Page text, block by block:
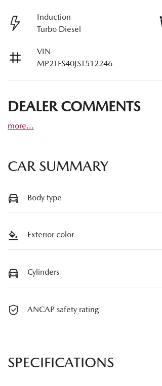
Induction
Turbo Diesel
VIN
MP2TFS40JST512246
DEALER COMMENTS
more...
CAR SUMMARY
Body type
Exterior color
Cylinders
ANCAP safety rating
SPECIFICATIONS